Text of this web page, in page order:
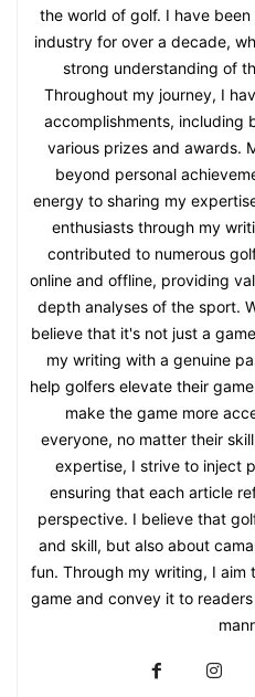
the world of golf. I have
industry for over a decade,
strong understanding of
Throughout my journey, I
accomplishments, including
various prizes and awards.
beyond personal
energy to sharing my
enthusiasts through my
contributed to numerous
online and offline, providing
depth analyses of the sport.
believe that it's not just a
my writing with a genuine
help golfers elevate their
make the game more
everyone, no matter their
expertise, I strive to inject
ensuring that each article
perspective. I believe that
and skill, but also about
fun. Through my writing, I
game and convey it to